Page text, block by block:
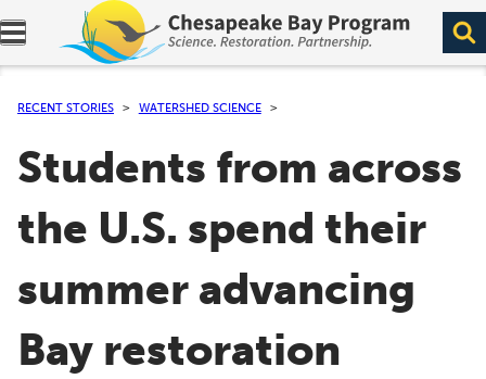
Expand navigation menu.
RECENT STORIES WATERSHED SCIENCE
Students from across
the U.S. spend their
summer advancing
Bay restoration